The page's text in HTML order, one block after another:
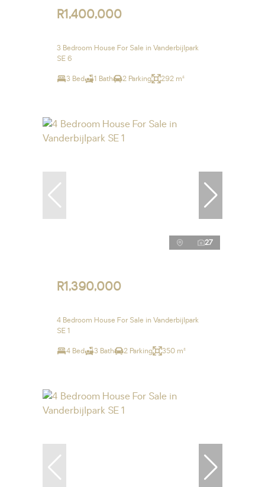
R1,400,000
3 Bedroom House For Sale in Vanderbijlpark
SE 6
3 Bed 1 Bath 2 Parking 292 m²
27
R1,390,000
4 Bedroom House For Sale in Vanderbijlpark
SE 1
4 Bed 3 Bath 2 Parking 350 m²